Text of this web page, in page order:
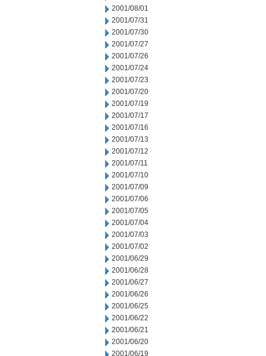
2001/08/01
2001/07/31
2001/07/30
2001/07/27
2001/07/26
2001/07/24
2001/07/23
2001/07/20
2001/07/19
2001/07/17
2001/07/16
2001/07/13
2001/07/12
2001/07/11
2001/07/10
2001/07/09
2001/07/06
2001/07/05
2001/07/04
2001/07/03
2001/07/02
2001/06/29
2001/06/28
2001/06/27
2001/06/26
2001/06/25
2001/06/22
2001/06/21
2001/06/20
2001/06/19